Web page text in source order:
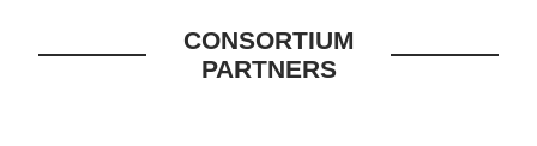
CONSORTIUM
PARTNERS